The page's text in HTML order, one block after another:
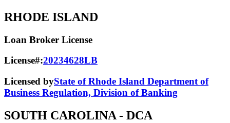
RHODE ISLAND
Loan Broker License
License#:20234628LB
Licensed byState of Rhode Island Department of
Business Regulation, Division of Banking
SOUTH CAROLINA - DCA